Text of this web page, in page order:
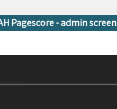
Pagescore - admin screen